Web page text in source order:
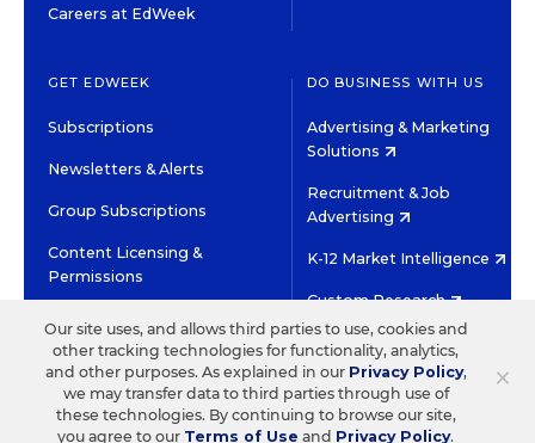
Careers at EdWeek
GET EDWEEK
Subscriptions
Newsletters & Alerts
Group Subscriptions
Content Licensing &
Permissions
DO BUSINESS WITH US
Advertising & Marketing
Solutions
Recruitment & Job
Advertising
K-12 Market Intelligence
Custom Research
©2026 EDITORIAL PROJECTS IN EDUCATION, INC.
TERMS OF USE PRIVACY POLICY
TWITTERINSTAGRAM
YOUTUBEFACEBOOK
×
Our site uses, and allows third parties to use, cookies and
other tracking technologies for functionality, analytics,
and other purposes. As explained in our Privacy Policy,
we may transfer data to third parties through use of
these technologies. By continuing to browse our site,
you agree to our Terms of Use and Privacy Policy.